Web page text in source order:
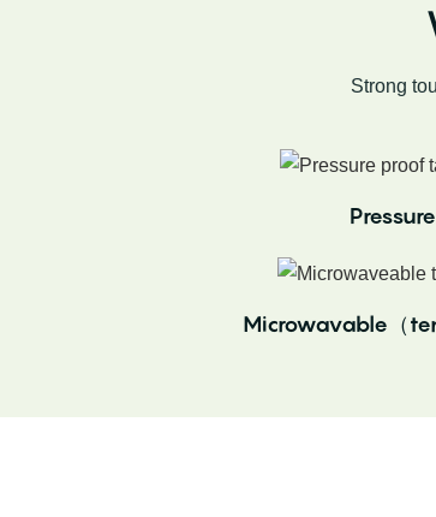
Strong
Microwavable（